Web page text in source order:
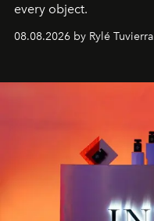
every object.
08.08.2026 by Rylé Tuvierra